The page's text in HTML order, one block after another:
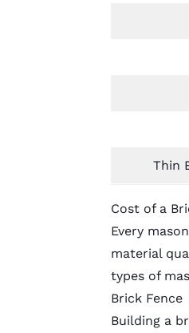
Thin
Cost of a
Every
material
types of
Brick Fence
Building a